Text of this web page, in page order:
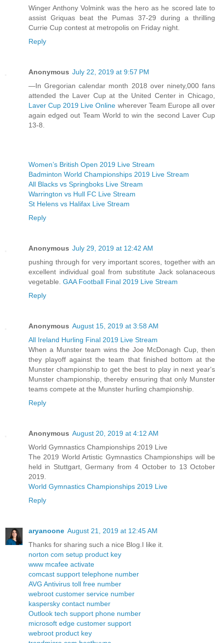
Winger Anthony Volmink was the hero as he scored late to
assist Griquas beat the Pumas 37-29 during a thrilling
Currie Cup contest at metropolis on Friday night.
Reply
Anonymous July 22, 2019 at 9:57 PM
—In Gregorian calendar month 2018 over ninety,000 fans
attended the Laver Cup at the United Center in Chicago,
Laver Cup 2019 Live Online wherever Team Europe all over
again edged out Team World to win the second Laver Cup
13-8.
Women’s British Open 2019 Live Stream
Badminton World Championships 2019 Live Stream
All Blacks vs Springboks Live Stream
Warrington vs Hull FC Live Stream
St Helens vs Halifax Live Stream
Reply
Anonymous July 29, 2019 at 12:42 AM
pushing through for very important scores, together with an
excellent individual goal from substitute Jack solanaceous
vegetable. GAA Football Final 2019 Live Stream
Reply
Anonymous August 15, 2019 at 3:58 AM
All Ireland Hurling Final 2019 Live Stream
When a Munster team wins the Joe McDonagh Cup, then
they playoff against the team that finished bottom at the
Munster championship to get the best to play in next year's
Munster championship, thereby ensuring that only Munster
teams compete at the Munster hurling championship.
Reply
Anonymous August 20, 2019 at 4:12 AM
World Gymnastics Championships 2019 Live
The 2019 World Artistic Gymnastics Championships will be
held in Stuttgart, Germany from 4 October to 13 October
2019.
World Gymnastics Championships 2019 Live
Reply
aryanoone August 21, 2019 at 12:45 AM
Thanks for sharing such a nice Blog.I like it.
norton com setup product key
www mcafee activate
comcast support telephone number
AVG Antivirus toll free number
webroot customer service number
kaspersky contact number
Outlook tech support phone number
microsoft edge customer support
webroot product key